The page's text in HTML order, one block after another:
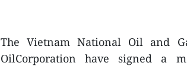
The Vietnam National Oil and
OilCorporation have signed a